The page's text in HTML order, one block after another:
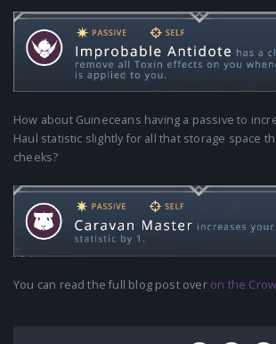
How about Guineceans having a passive to
Haul statistic slightly for all that storage space
cheeks?
You can read the full blog post over on the